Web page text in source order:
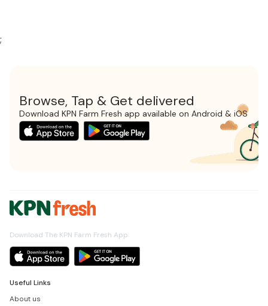
;
Browse, Tap & Get delivered
Download KPN Farm Fresh app available on Android & iOS
Download The KPN Farm Fresh App
Useful Links
About us